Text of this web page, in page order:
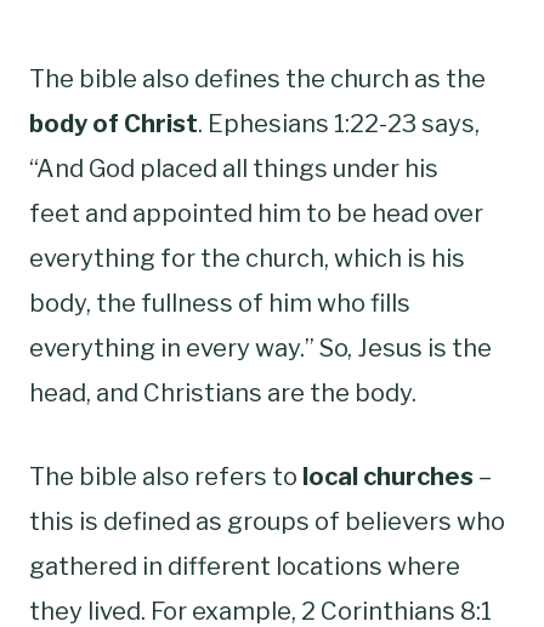
The bible also defines the church as the
body of Christ. Ephesians 1:22-23 says,
“And God placed all things under his
feet and appointed him to be head over
everything for the church, which is his
body, the fullness of him who fills
everything in every way.” So, Jesus is the
head, and Christians are the body.
The bible also refers to local churches –
this is defined as groups of believers who
gathered in different locations where
they lived. For example, 2 Corinthians 8:1